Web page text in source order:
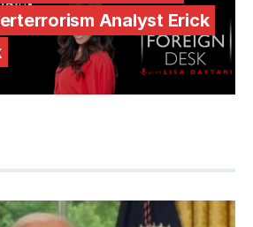
Analyst Erick